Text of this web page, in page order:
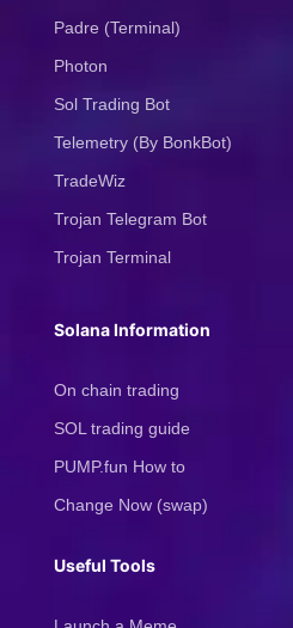
Padre (Terminal)
Photon
Sol Trading Bot
Telemetry (By BonkBot)
TradeWiz
Trojan Telegram Bot
Trojan Terminal
Solana Information
On chain trading
SOL trading guide
PUMP.fun How to
Change Now (swap)
Useful Tools